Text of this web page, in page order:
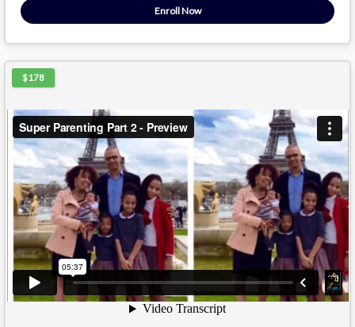
Enroll Now
$178